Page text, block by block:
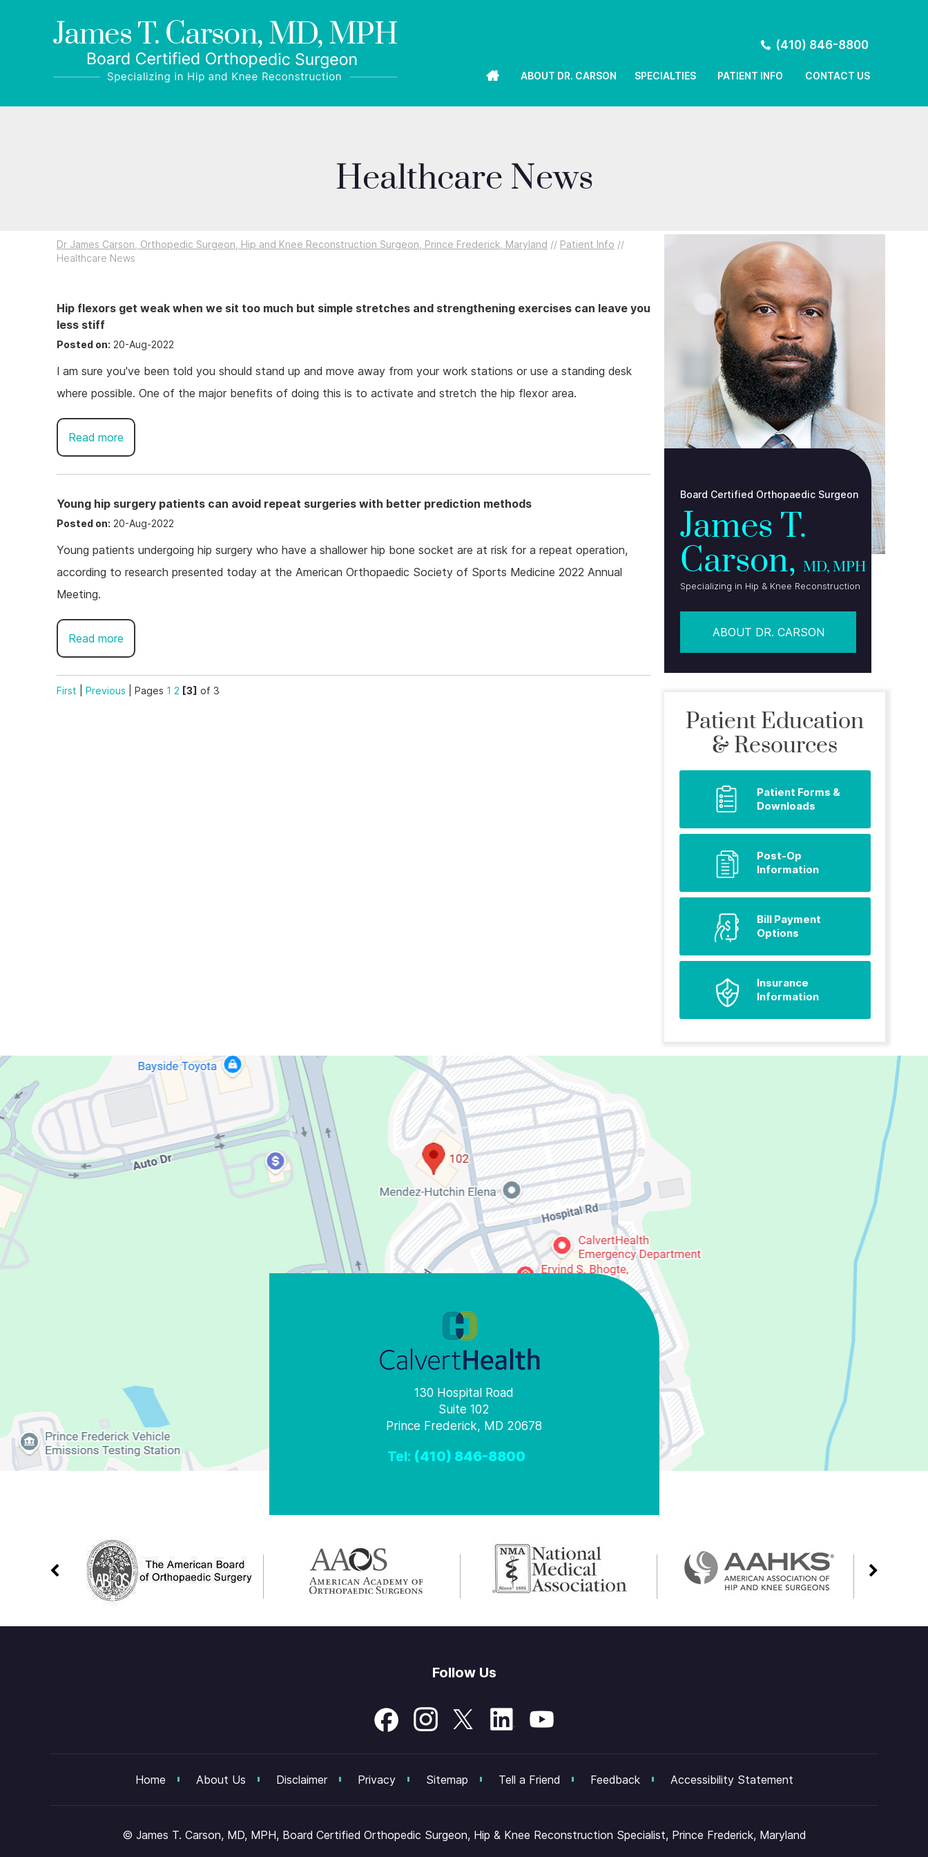
(410) 846-8800
ABOUT DR. CARSON SPECIALTIES PATIENT INFO CONTACT US
Healthcare News
Dr James Carson, Orthopedic Surgeon, Hip and Knee Reconstruction Surgeon, Prince Frederick, Maryland // Patient Info //
Healthcare News
Hip flexors get weak when we sit too much but simple stretches and strengthening exercises can leave you
less stiff
Posted on: 20-Aug-2022
I am sure you've been told you should stand up and move away from your work stations or use a standing desk
where possible. One of the major benefits of doing this is to activate and stretch the hip flexor area.
Read more
Young hip surgery patients can avoid repeat surgeries with better prediction methods
Posted on: 20-Aug-2022
Young patients undergoing hip surgery who have a shallower hip bone socket are at risk for a repeat operation,
according to research presented today at the American Orthopaedic Society of Sports Medicine 2022 Annual
Meeting.
Read more
First Previous Pages 1 2 [3] of 3
Board Certified Orthopaedic Surgeon
James T.
Carson, MD, MPH
Specializing in Hip & Knee Reconstruction
ABOUT DR. CARSON
Patient Education
& Resources
Patient Forms &
Downloads
Post-Op
Information
Bill Payment
Options
Insurance
Information
130 Hospital Road
Suite 102
Prince Frederick, MD 20678
Tel: (410) 846-8800
Follow Us
Home About Us Disclaimer Privacy Sitemap Tell a Friend Feedback Accessibility Statement
© James T. Carson, MD, MPH, Board Certified Orthopedic Surgeon, Hip & Knee Reconstruction Specialist, Prince Frederick, Maryland